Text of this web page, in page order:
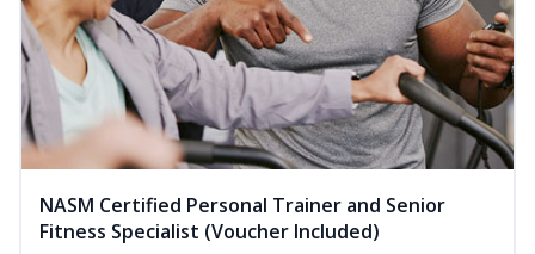
NASM Certified Personal Trainer and Senior
Fitness Specialist (Voucher Included)